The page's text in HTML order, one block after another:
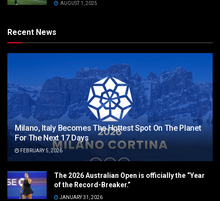
AUGUST 1, 2025
Recent News
Milano, Italy Becomes The Hottest Spot On The Planet
For The Next 17 Days
FEBRUARY 5, 2026
The 2026 Australian Open is officially the “Year
of the Record-Breaker.”
JANUARY 31, 2026